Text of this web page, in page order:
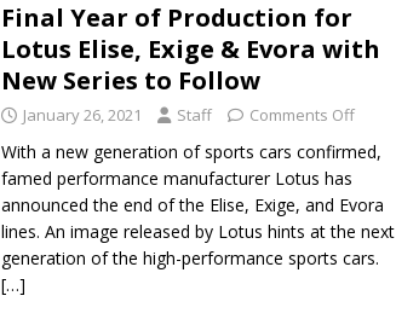
Final Year of Production for
Lotus Elise, Exige & Evora with
New Series to Follow
January 26, 2021 Staff Comments Off
With a new generation of sports cars confirmed,
famed performance manufacturer Lotus has
announced the end of the Elise, Exige, and Evora
lines. An image released by Lotus hints at the next
generation of the high-performance sports cars.
[…]